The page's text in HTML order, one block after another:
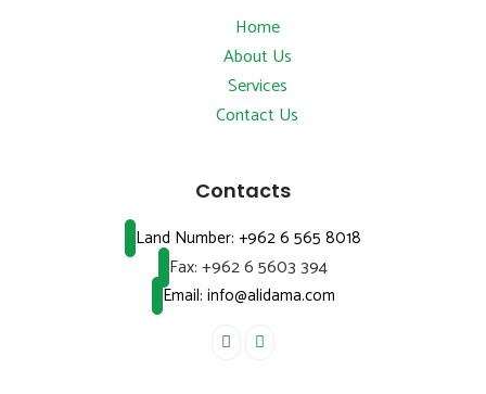
Home
About Us
Services
Contact Us
Contacts
Land Number: +962 6 565 8018
Fax:+962 6 5603 394
Email: info@alidama.com